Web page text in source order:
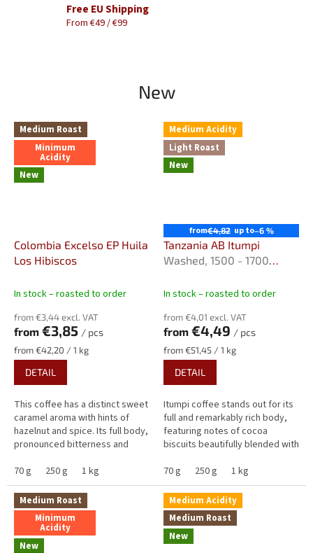
Free EU Shipping
From €49 / €99
New
Medium Roast
Minimum
Acidity
New
Colombia Excelso EP Huila
Los Hibiscos
In stock – roasted to order
from €3,44 excl. VAT
from €3,85 / pcs
Measure
price:
from €42,20 / 1 kg
DETAIL
This coffee has a distinct sweet
caramel aroma with hints of
hazelnut and spice. Its full body,
pronounced bitterness and
of caramel, cinnamon and...
70 g 250 g 1 kg
Medium Acidity
Light Roast
New
from€4,82 up to–6 %
Tanzania AB Itumpi
Washed, 1500 - 1700
In stock – roasted to order
from €4,01 excl. VAT
from €4,49 / pcs
Measure
price:
from €51,45 / 1 kg
DETAIL
Itumpi coffee stands out for its
full and remarkably rich body,
featuring notes of cocoa
biscuits beautifully blended with
plums, sweet apricots...
70 g 250 g 1 kg
Medium Roast
Minimum
Acidity
New
Medium Acidity
Medium Roast
New